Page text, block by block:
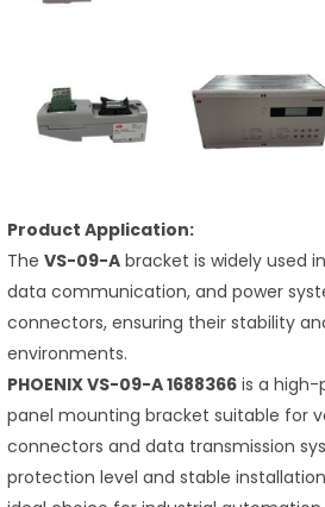
Product Application:
The VS-09-A bracket is widely used
data communication, and power
connectors, ensuring their stability
environments.
PHOENIX VS-09-A 1688366 is a high-
panel mounting bracket suitable for
connectors and data transmission
protection level and stable